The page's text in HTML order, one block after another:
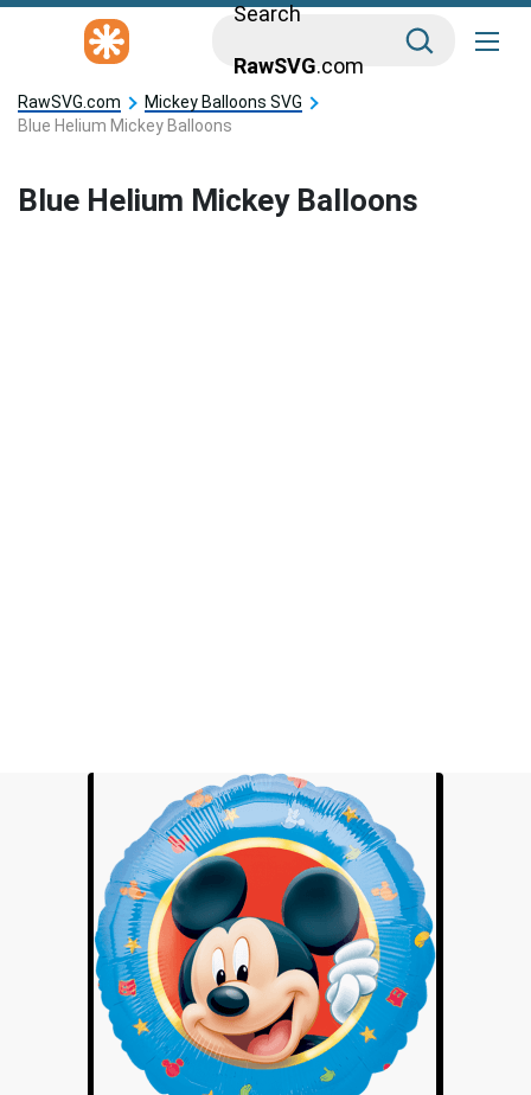
Search
RawSVG.com
RawSVG.com
Mickey Balloons SVG
Blue Helium Mickey Balloons
Blue Helium Mickey Balloons